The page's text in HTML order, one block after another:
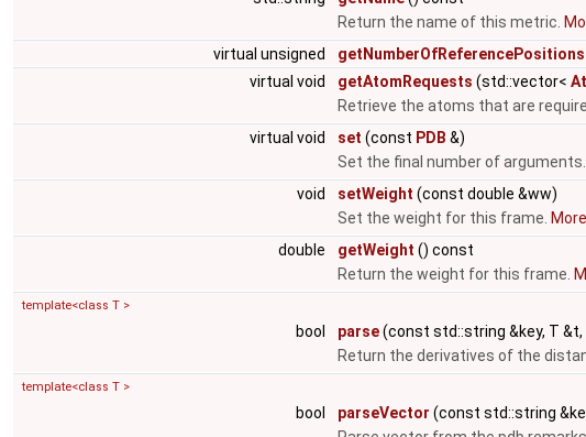
Return the name of this metric.
virtual unsigned
getNumberOfReferencePositions
virtual void
getAtomRequests (std::vector<
Retrieve the atoms that are
virtual void
set (const PDB &)
Set the final number of arguments.
void
setWeight (const double &ww)
Set the weight for this frame.
double
getWeight () const
Return the weight for this frame.
template<class T >
bool parse(const std::string &key, T
Return the derivatives of the
template<class T >
bool parseVector (const std::string